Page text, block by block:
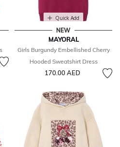
Quick Add
NEW
MAYORAL
Girls Burgundy Embellished Cherry
Hooded Sweatshirt Dress
170.00 AED